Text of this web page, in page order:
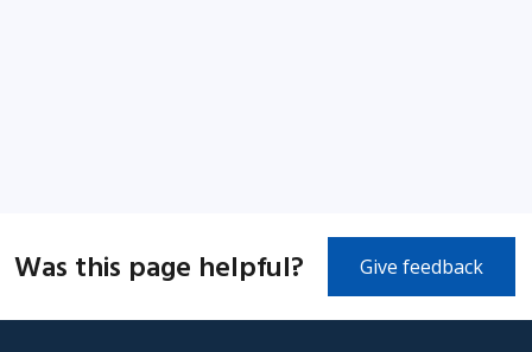
Was this page helpful? Give feedback